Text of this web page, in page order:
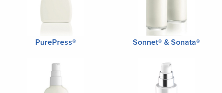
PurePress® Sonnet® & Sonata®